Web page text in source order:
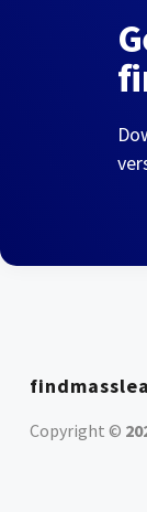
Copyright ©